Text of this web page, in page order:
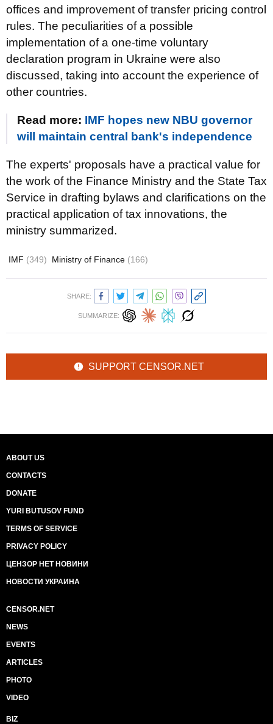
offices and improvement of transfer pricing control
rules. The peculiarities of a possible
implementation of a one-time voluntary
declaration program in Ukraine were also
discussed, taking into account the experience of
other countries.
Read more: IMF hopes new NBU governor
will maintain central bank's independence
The experts' proposals have a practical value for
the work of the Finance Ministry and the State Tax
Service in drafting bylaws and clarifications on the
practical application of tax innovations, the
ministry summarized.
IMF (349) Ministry of Finance (166)
SHARE:
SUMMARIZE:
SUPPORT CENSOR.NET
ABOUT US
CONTACTS
DONATE
YURI BUTUSOV FUND
TERMS OF SERVICE
PRIVACY POLICY
ЦЕНЗОР НЕТ НОВИНИ
НОВОСТИ УКРАИНА
CENSOR.NET
NEWS
EVENTS
ARTICLES
PHOTO
VIDEO
BIZ